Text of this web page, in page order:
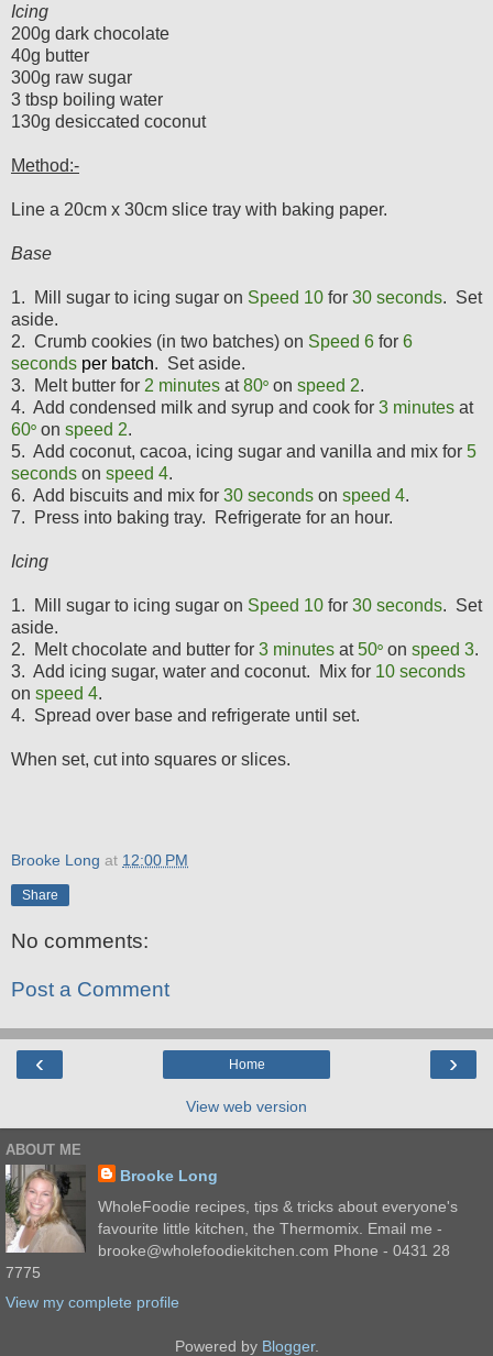
Icing
200g dark chocolate
40g butter
300g raw sugar
3 tbsp boiling water
130g desiccated coconut
Method:-
Line a 20cm x 30cm slice tray with baking paper.
Base
1. Mill sugar to icing sugar on Speed 10 for 30 seconds. Set
aside.
2. Crumb cookies (in two batches) on Speed 6 for 6
seconds per batch. Set aside.
3. Melt butter for 2 minutes at80° on speed 2.
4. Add condensed milk and syrup and cook for 3 minutes at
60° on speed 2.
5. Add coconut, cacoa, icing sugar and vanilla and mix for 5
seconds on speed 4.
6. Add biscuits and mix for 30 seconds on speed 4.
7. Press into baking tray. Refrigerate for an hour.
Icing
1. Mill sugar to icing sugar on Speed 10 for 30 seconds. Set
aside.
2. Melt chocolate and butter for 3 minutes at50° on speed 3.
3. Add icing sugar, water and coconut. Mix for 10 seconds
on speed 4.
4. Spread over base and refrigerate until set.
When set, cut into squares or slices.
Brooke Long at 12:00 PM
Share
No comments:
Post a Comment
‹ ›
Home
View web version
ABOUT ME
Brooke Long
WholeFoodie recipes, tips & tricks about everyone's
favourite little kitchen, the Thermomix. Email me -
brooke@wholefoodiekitchen.com Phone - 0431 28
7775
View my complete profile
Powered by Blogger.